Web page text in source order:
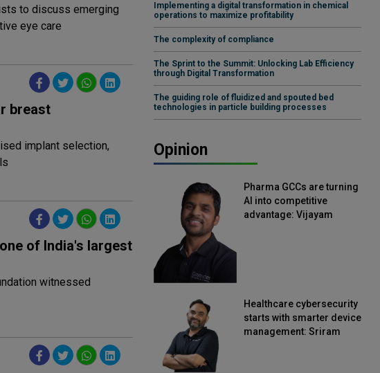
to discuss emerging
eye care
breast
implant selection,
of India's largest
witnessed
Implementing a digital transformation in chemical
operations to maximize profitability
The complexity of compliance
The Sprint to the Summit: Unlocking Lab Efficiency
through Digital Transformation
The guiding role of fluidized and spouted bed
technologies in particle building processes
Opinion
Pharma GCCs are turning
AI into competitive
advantage: Vijayam
Healthcare cybersecurity
starts with smarter device
management: Sriram